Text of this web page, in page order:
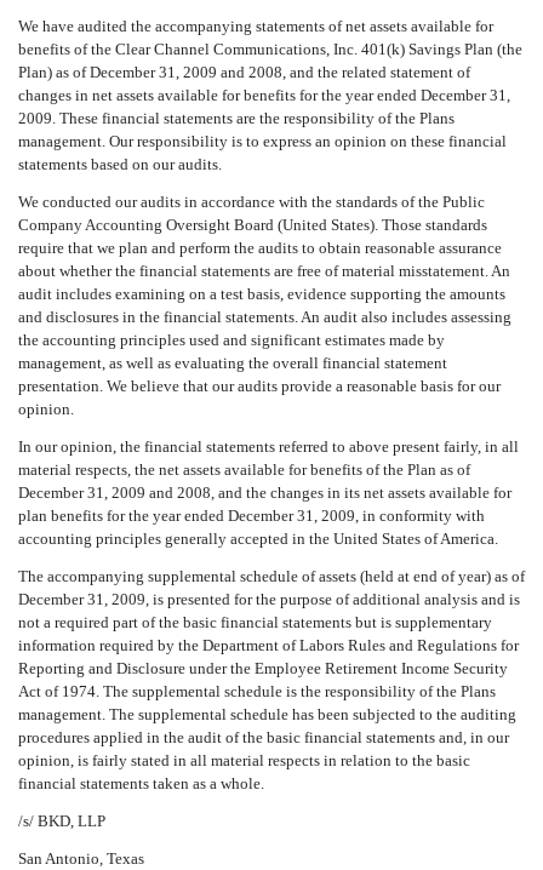
We have audited the accompanying statements of net assets available for
benefits of the Clear Channel Communications, Inc. 401(k) Savings Plan (the
Plan) as of December 31, 2009 and 2008, and the related statement of
changes in net assets available for benefits for the year ended December 31,
2009. These financial statements are the responsibility of the Plans
management. Our responsibility is to express an opinion on these financial
statements based on our audits.
We conducted our audits in accordance with the standards of the Public
Company Accounting Oversight Board (United States). Those standards
require that we plan and perform the audits to obtain reasonable assurance
about whether the financial statements are free of material misstatement. An
audit includes examining on a test basis, evidence supporting the amounts
and disclosures in the financial statements. An audit also includes assessing
the accounting principles used and significant estimates made by
management, as well as evaluating the overall financial statement
presentation. We believe that our audits provide a reasonable basis for our
opinion.
In our opinion, the financial statements referred to above present fairly, in all
material respects, the net assets available for benefits of the Plan as of
December 31, 2009 and 2008, and the changes in its net assets available for
plan benefits for the year ended December 31, 2009, in conformity with
accounting principles generally accepted in the United States of America.
The accompanying supplemental schedule of assets (held at end of year) as of
December 31, 2009, is presented for the purpose of additional analysis and is
not a required part of the basic financial statements but is supplementary
information required by the Department of Labors Rules and Regulations for
Reporting and Disclosure under the Employee Retirement Income Security
Act of 1974. The supplemental schedule is the responsibility of the Plans
management. The supplemental schedule has been subjected to the auditing
procedures applied in the audit of the basic financial statements and, in our
opinion, is fairly stated in all material respects in relation to the basic
financial statements taken as a whole.
/s/ BKD, LLP
San Antonio, Texas